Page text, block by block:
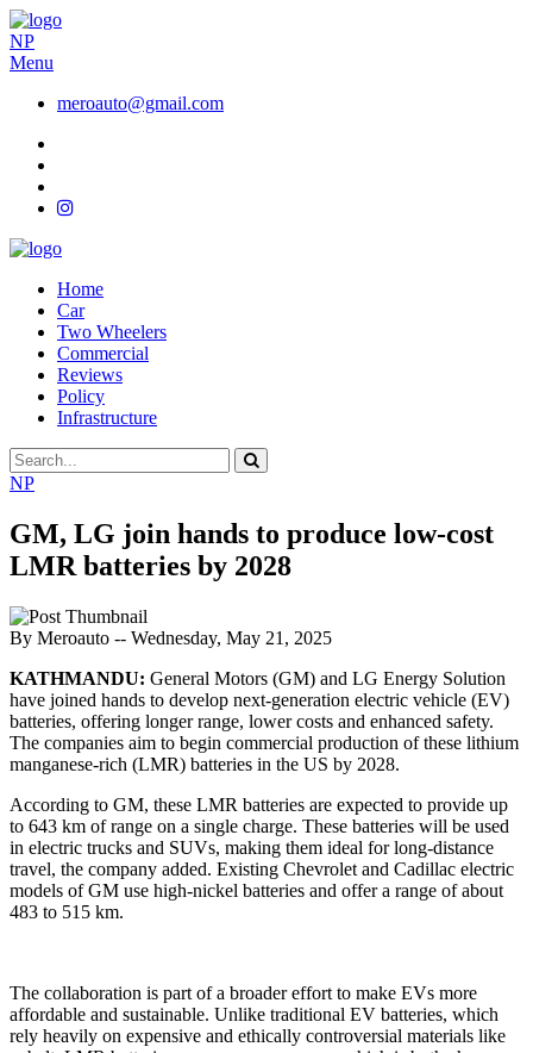
NP
Menu
meroauto@gmail.com
Home
Car
Two Wheelers
Commercial
Reviews
Policy
Infrastructure
NP
GM, LG join hands to produce low-cost
LMR batteries by 2028
By Meroauto -- Wednesday, May 21, 2025
KATHMANDU: General Motors (GM) and LG Energy Solution
have joined hands to develop next-generation electric vehicle (EV)
batteries, offering longer range, lower costs and enhanced safety.
The companies aim to begin commercial production of these lithium
manganese-rich (LMR) batteries in the US by 2028.
According to GM, these LMR batteries are expected to provide up
to 643 km of range on a single charge. These batteries will be used
in electric trucks and SUVs, making them ideal for long-distance
travel, the company added. Existing Chevrolet and Cadillac electric
models of GM use high-nickel batteries and offer a range of about
483 to 515 km.
The collaboration is part of a broader effort to make EVs more
affordable and sustainable. Unlike traditional EV batteries, which
rely heavily on expensive and ethically controversial materials like